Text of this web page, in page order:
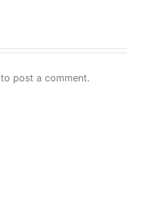
to post a comment.